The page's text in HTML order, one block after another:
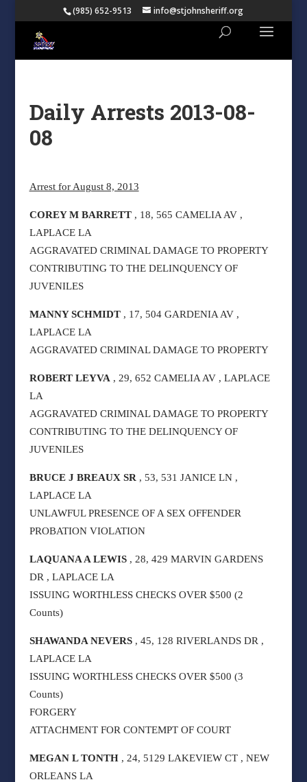
(985) 652-9513 info@stjohnsheriff.org
Daily Arrests 2013-08-
08
Arrest for August 8, 2013
COREY M BARRETT, 18, 565 CAMELIA AV ,
LAPLACE LA
AGGRAVATED CRIMINAL DAMAGE TO PROPERTY
CONTRIBUTING TO THE DELINQUENCY OF
JUVENILES
MANNY SCHMIDT, 17, 504 GARDENIA AV ,
LAPLACE LA
AGGRAVATED CRIMINAL DAMAGE TO PROPERTY
ROBERT LEYVA , 29, 652 CAMELIA AV , LAPLACE
LA
AGGRAVATED CRIMINAL DAMAGE TO PROPERTY
CONTRIBUTING TO THE DELINQUENCY OF
JUVENILES
BRUCE J BREAUX SR , 53, 531 JANICE LN ,
LAPLACE LA
UNLAWFUL PRESENCE OF A SEX OFFENDER
PROBATION VIOLATION
LAQUANA A LEWIS, 28, 429 MARVIN GARDENS
DR , LAPLACE LA
ISSUING WORTHLESS CHECKS OVER $500 (2
Counts)
SHAWANDA NEVERS, 45, 128 RIVERLANDS DR ,
LAPLACE LA
ISSUING WORTHLESS CHECKS OVER $500 (3
Counts)
FORGERY
ATTACHMENT FOR CONTEMPT OF COURT
MEGAN L TONTH, 24, 5129 LAKEVIEW CT , NEW
ORLEANS LA